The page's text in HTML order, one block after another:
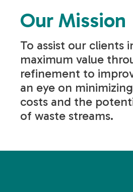
Our Mission
To assist our clients
maximum value
refinement to
an eye on
costs and the
of waste streams.